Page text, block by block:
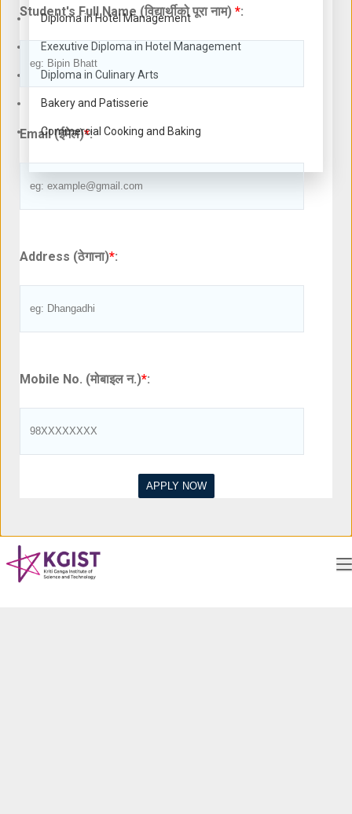
Diploma in Hotel Management
Exexutive Diploma in Hotel Management
Diploma in Culinary Arts
Bakery and Patisserie
Commercial Cooking and Baking
Student's Full Name (विद्यार्थीको पूरा नाम) *:
Email (ईमेल)*:
Address (ठेगाना)*:
Mobile No. (मोबाइल न.)*: